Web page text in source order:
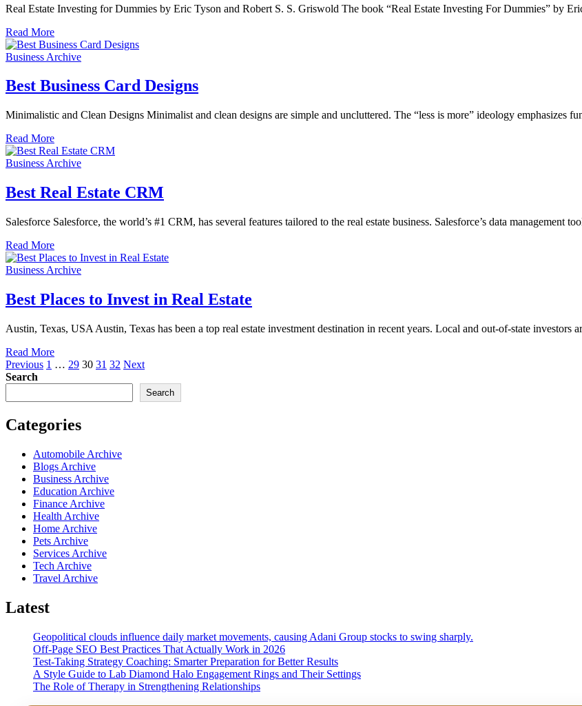
Real Estate Investing for Dummies by Eric Tyson and Robert S. S. Griswold The book “Real Estate Investing For Dummies” by
Read More
Business Archive
Best Business Card Designs
Minimalistic and Clean Designs Minimalist and clean designs are simple and uncluttered. The “less is more” ideology emphasizes
Read More
Business Archive
Best Real Estate CRM
Salesforce Salesforce, the world’s #1 CRM, has several features tailored to the real estate business. Salesforce’s data management
Read More
Business Archive
Best Places to Invest in Real Estate
Austin, Texas, USA Austin, Texas has been a top real estate investment destination in recent years. Local and out-of-state investors
Read More
Posts
pagination
Previous 1 … 29 30 31 32 Next
Search
Search
Categories
Automobile Archive
Blogs Archive
Business Archive
Education Archive
Finance Archive
Health Archive
Home Archive
Pets Archive
Services Archive
Tech Archive
Travel Archive
Latest
Geopolitical clouds influence daily market movements, causing Adani Group stocks to swing sharply.
Off-Page SEO Best Practices That Actually Work in 2026
Test-Taking Strategy Coaching: Smarter Preparation for Better Results
A Style Guide to Lab Diamond Halo Engagement Rings and Their Settings
The Role of Therapy in Strengthening Relationships